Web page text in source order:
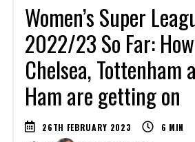
Women’s Super
2022/23 So Far:
Chelsea, Tottenham
Ham are getting on
26TH FEBRUARY 2023 6 MIN